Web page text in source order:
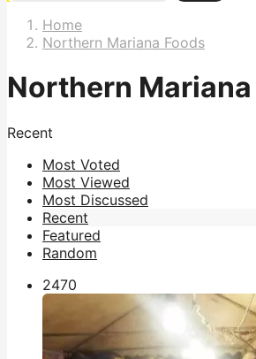
Home
Northern Mariana Foods
Northern
Recent
Most Voted
Most Viewed
Most Discussed
Recent
Featured
Random
2470